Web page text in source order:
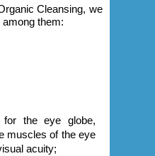
Cleansing, we
them:
the eye globe,
muscles of the eye
acuity;